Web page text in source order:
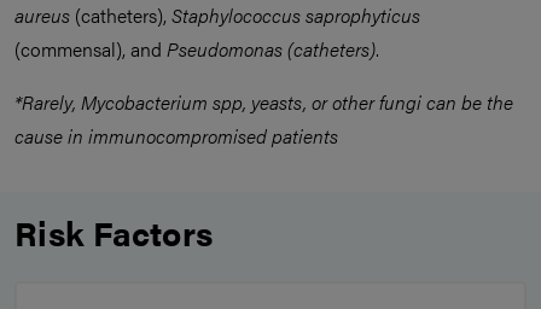
aureus (catheters), Staphylococcus saprophyticus
(commensal), and Pseudomonas (catheters).
*Rarely, Mycobacterium spp, yeasts, or other fungi can be the
cause in immunocompromised patients
Risk Factors